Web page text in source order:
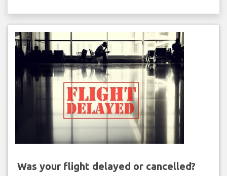
Was your flight delayed or cancelled?